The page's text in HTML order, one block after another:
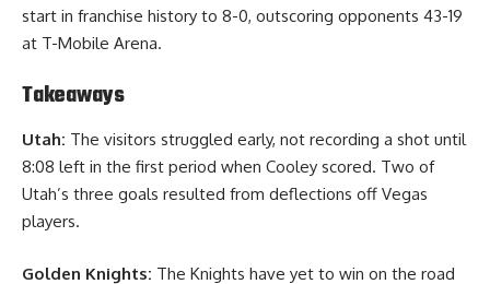
start in franchise history to 8-0, outscoring opponents 43-19
at T-Mobile Arena.
Takeaways
Utah: The visitors struggled early, not recording a shot until
8:08 left in the first period when Cooley scored. Two of
Utah’s three goals resulted from deflections off Vegas
players.
Golden Knights: The Knights have yet to win on the road